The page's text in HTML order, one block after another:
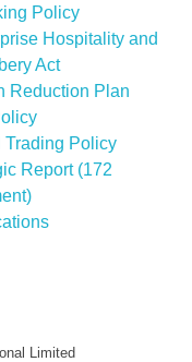
Policy
Hospitality and
Act
Reduction Plan
Trading Policy
Report (172
Limited